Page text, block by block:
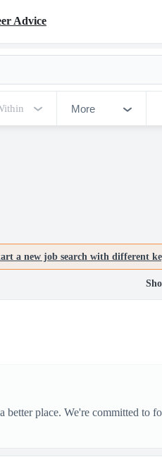
Advice
More
a new job search with different
place. We're committed to